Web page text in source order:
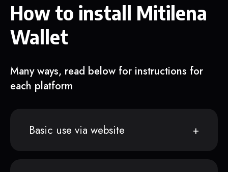
How to install Mitilena
Wallet
Many ways, read below for instructions for
each platform
Basic use via website